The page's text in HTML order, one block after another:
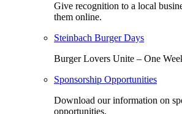
Give recognition to a local
them online.
Steinbach Burger Days
Burger Lovers Unite – One
Sponsorship Opportunities
Download our information on
opportunities.